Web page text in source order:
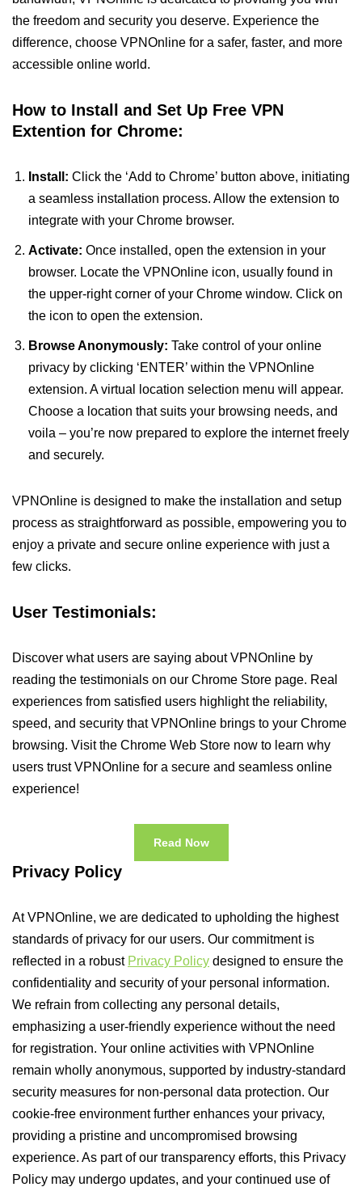
the freedom and security you deserve. Experience the
difference, choose VPNOnline for a safer, faster, and more
accessible online world.
How to Install and Set Up Free VPN
Extention for Chrome:
Install: Click the ‘Add to Chrome’ button above, initiating
a seamless installation process. Allow the extension to
integrate with your Chrome browser.
Activate: Once installed, open the extension in your
browser. Locate the VPNOnline icon, usually found in
the upper-right corner of your Chrome window. Click on
the icon to open the extension.
Browse Anonymously: Take control of your online
privacy by clicking ‘ENTER’ within the VPNOnline
extension. A virtual location selection menu will appear.
Choose a location that suits your browsing needs, and
voila – you’re now prepared to explore the internet freely
and securely.
VPNOnline is designed to make the installation and setup
process as straightforward as possible, empowering you to
enjoy a private and secure online experience with just a
few clicks.
User Testimonials:
Discover what users are saying about VPNOnline by
reading the testimonials on our Chrome Store page. Real
experiences from satisfied users highlight the reliability,
speed, and security that VPNOnline brings to your Chrome
browsing. Visit the Chrome Web Store now to learn why
users trust VPNOnline for a secure and seamless online
experience!
Read Now
Privacy Policy
At VPNOnline, we are dedicated to upholding the highest
standards of privacy for our users. Our commitment is
reflected in a robust Privacy Policy designed to ensure the
confidentiality and security of your personal information.
We refrain from collecting any personal details,
emphasizing a user-friendly experience without the need
for registration. Your online activities with VPNOnline
remain wholly anonymous, supported by industry-standard
security measures for non-personal data protection. Our
cookie-free environment further enhances your privacy,
providing a pristine and uncompromised browsing
experience. As part of our transparency efforts, this Privacy
Policy may undergo updates, and your continued use of